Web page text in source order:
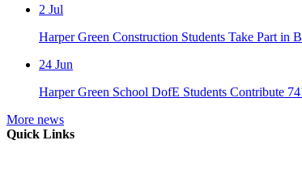
2 Jul
Harper Green Construction Students Take Part in
24 Jun
Harper Green School DofE Students Contribute
More news
Quick Links